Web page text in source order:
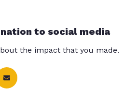
to social media
the impact that you made.